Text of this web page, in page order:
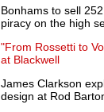
Bonhams to sell
piracy on the high
"From Rossetti to
at Blackwell
James Clarkson
design at Rod